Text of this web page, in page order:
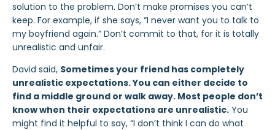
solution to the problem. Don’t make promises you can’t
keep. For example, if she says, “I never want you to talk to
my boyfriend again.” Don’t commit to that, for it is totally
unrealistic and unfair.
David said, Sometimes your friend has completely
unrealistic expectations. You can either decide to
find a middle ground or walk away. Most people don’t
know when their expectations are unrealistic. You
might find it helpful to say, “I don’t think I can do what